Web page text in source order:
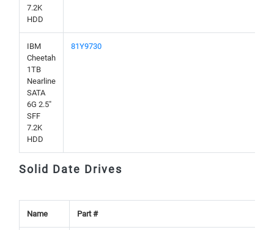
7.2K
HDD
IBM
Cheetah
1TB
Nearline
SATA
6G 2.5"
SFF
7.2K
HDD
81Y9730
Solid Date Drives
Name Part #